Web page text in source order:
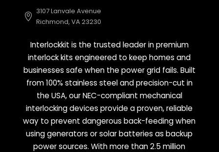
3107 Lanvale Avenue
Richmond, VA 23230
Interlockkit is the trusted leader in premium
interlock kits engineered to keep homes and
businesses safe when the power grid fails. Built
from 100% stainless steel and precision-cut in
the USA, our NEC-compliant mechanical
interlocking devices provide a proven, reliable
way to prevent dangerous back-feeding when
using generators or solar batteries as backup
power sources. With more than 2.5 million